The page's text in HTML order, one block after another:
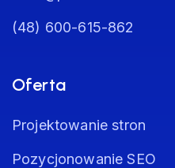
(48) 600-615-862
Oferta
Projektowanie stron
Pozycjonowanie SEO